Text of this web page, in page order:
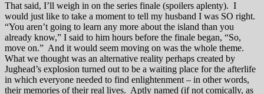
That said, I’ll weigh in on the series finale (spoilers aplenty). I
would just like to take a moment to tell my husband I was SO right.
“You aren’t going to learn any more about the island than you
already know,” I said to him hours before the finale began, “So,
move on.” And it would seem moving on was the whole theme.
What we thought was an alternative reality perhaps created by
Jughead’s explosion turned out to be a waiting place for the afterlife
in which everyone needed to find enlightenment – in other words,
their memories of their real lives. Aptly named (if not comically, as